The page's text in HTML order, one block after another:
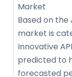
Market
Based on the
market is
Innovative
predicted to
forecasted